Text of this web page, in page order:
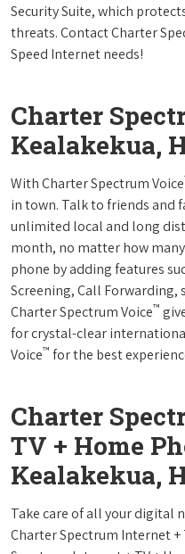
Security Suite, which
threats. Contact Charter
Speed Internet needs!
Charter
Kealakekua,
With Charter Spectrum Voice
in town. Talk to friends and
unlimited local and long
month, no matter how
phone by adding features
Screening, Call Forwarding,
Charter Spectrum Voice™
for crystal-clear
Voice™ for the best
Charter
TV + Home
Kealakekua,
Take care of all your digital
Charter Spectrum Internet +